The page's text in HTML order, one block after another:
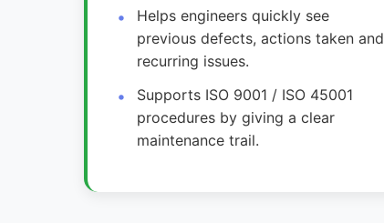
Helps engineers quickly see
previous defects, actions taken and
recurring issues.
Supports ISO 9001 / ISO 45001
procedures by giving a clear
maintenance trail.